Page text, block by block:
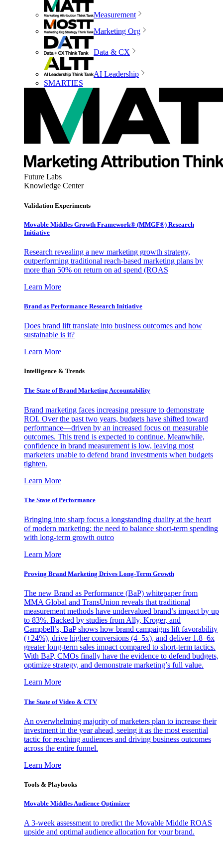
Measurement
Marketing Org
Data & CX
AI Leadership
SMARTIES
Future Labs
Knowledge Center
Validation Experiments
Movable Middles Growth Framework® (MMGF®) Research
Initiative
Research revealing a new marketing growth strategy,
outperforming traditional reach-based marketing plans by
more than 50% on return on ad spend (ROAS
Learn More
Brand as Performance Research Initiative
Does brand lift translate into business outcomes and how
sustainable is it?
Learn More
Intelligence & Trends
The State of Brand Marketing Accountability
Brand marketing faces increasing pressure to demonstrate
ROI. Over the past two years, budgets have shifted toward
performance—driven by an increased focus on measurable
outcomes. This trend is expected to continue. Meanwhile,
confidence in brand measurement is low, leaving most
marketers unable to defend brand investments when budgets
tighten.
Learn More
The State of Performance
Bringing into sharp focus a longstanding duality at the heart
of modern marketing: the need to balance short-term spending
with long-term growth outco
Learn More
Proving Brand Marketing Drives Long-Term Growth
The new Brand as Performance (BaP) whitepaper from
MMA Global and TransUnion reveals that traditional
measurement methods have undervalued brand’s impact by up
to 83%. Backed by studies from Ally, Kroger, and
Campbell’s, BaP shows how brand campaigns lift favorability
(+24%), drive higher conversions (4–5x), and deliver 1.8–6x
greater long-term sales impact compared to short-term tactics.
With BaP, CMOs finally have the evidence to defend budgets,
optimize strategy, and demonstrate marketing’s full value.
Learn More
The State of Video & CTV
An overwhelming majority of marketers plan to increase their
investment in the year ahead, seeing it as the most essential
tactic for reaching audiences and driving business outcomes
across the entire funnel.
Learn More
Tools & Playbooks
Movable Middles Audience Optimizer
A 3-week assessment to predict the Movable Middle ROAS
upside and optimal audience allocation for your brand.